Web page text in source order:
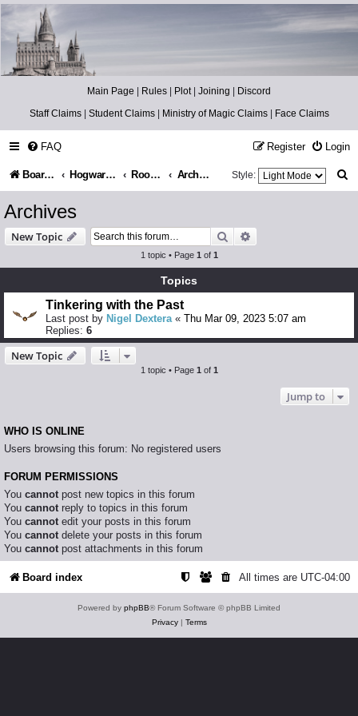
Catch The Snitch
A Harry Potter RPG
Main Page | Rules | Plot| Joining | Discord
Staff Claims| Student Claims| Ministry of Magic Claims| Face Claims
FAQ Login
Register
Board index Hogwarts Castle Room of Requirement Archives
c
Style:
Archives
New Topic Search
1 topic • Page 1 of 1
Topics
Tinkering with the Past
Last post by Nigel Dextera« Thu Mar 09, 2023 5:07 am
Replies: 6
New Topic
1 topic • Page 1 of 1
Jump to
WHO IS ONLINE
Users browsing this forum: No registered users
FORUM PERMISSIONS
You cannotpost new topics in this forum
You cannotreply to topics in this forum
You cannotedit your posts in this forum
You cannotdelete your posts in this forum
You cannotpost attachments in this forum
Board index All times are UTC-04:00
Powered by phpBB® Forum Software © phpBB Limited
Privacy| Terms